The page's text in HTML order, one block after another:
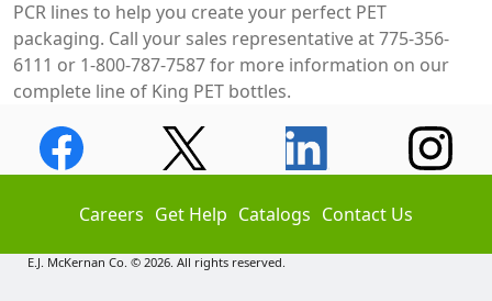
PCR lines to help you create your perfect PET
packaging. Call your sales representative at 775-356-
6111 or 1-800-787-7587 for more information on our
complete line of King PET bottles.
Careers Get Help Catalogs Contact Us
E.J. McKernan Co. © 2026. All rights reserved.